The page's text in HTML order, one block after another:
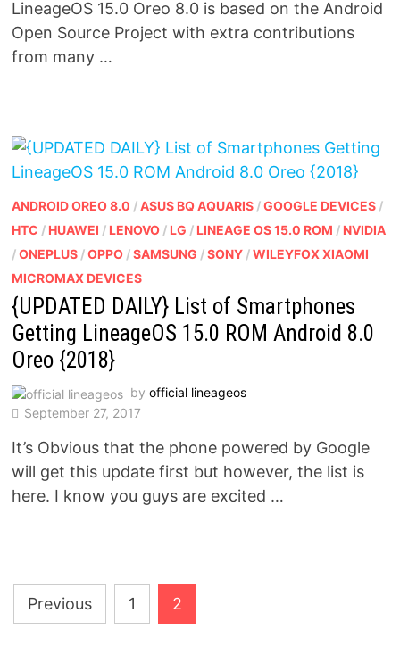
LineageOS 15.0 Oreo 8.0 is based on the Android
Open Source Project with extra contributions
from many …
ANDROID OREO 8.0 /ASUS BQ AQUARIS/GOOGLE DEVICES/
HTC / HUAWEI / LENOVO/ LG / LINEAGE OS 15.0 ROM / NVIDIA
/ONEPLUS/OPPO/SAMSUNG /SONY/WILEYFOX XIAOMI
MICROMAX DEVICES
{UPDATED DAILY} List of Smartphones
Getting LineageOS 15.0 ROM Android 8.0
Oreo {2018}
by official lineageos
September 27, 2017
It’s Obvious that the phone powered by Google
will get this update first but however, the list is
here. I know you guys are excited …
Posts
pagination
Previous 1 2